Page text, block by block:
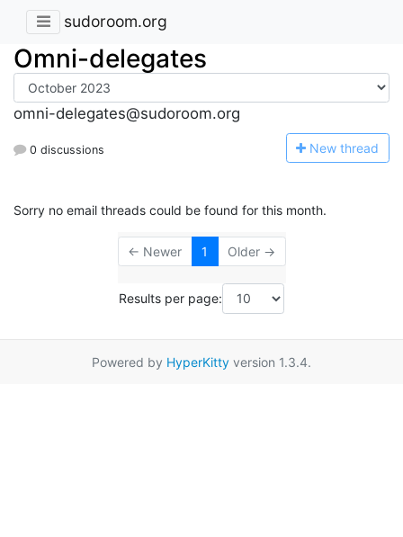
sudoroom.org
Omni-delegates
omni-delegates@sudoroom.org
0 discussions New thread
Sorry no email threads could be found for this month.
← Newer 1 Older →
Results per page:
Powered by HyperKitty version 1.3.4.